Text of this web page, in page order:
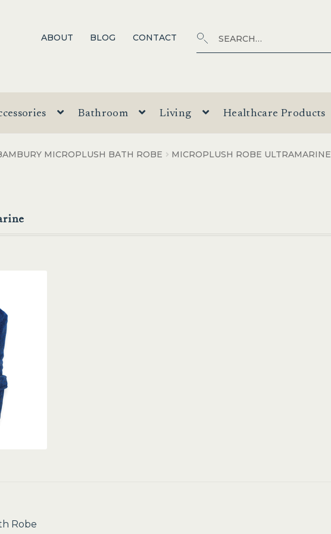
ABOUT BLOG CONTACT
Search
for:
Bathroom Living Healthcare Products
MICROPLUSH BATH ROBE MICROPLUSH ROBE ULTRAMARINE
Robe